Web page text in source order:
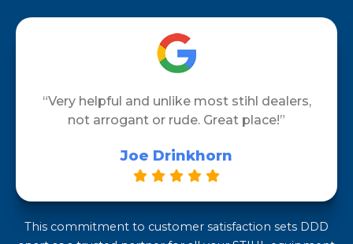
“Very helpful and unlike most stihl dealers,
not arrogant or rude. Great place!”
Joe Drinkhorn
This commitment to customer satisfaction sets DDD